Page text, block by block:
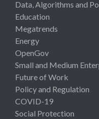
Data, Algorithms and
Education
Megatrends
Energy
OpenGov
Small and Medium
Future of Work
Policy and Regulation
COVID-19
Social Protection